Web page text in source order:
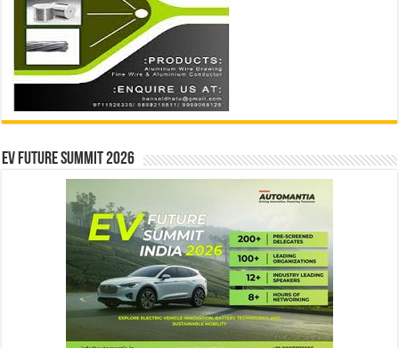
EV Future Summit 2026